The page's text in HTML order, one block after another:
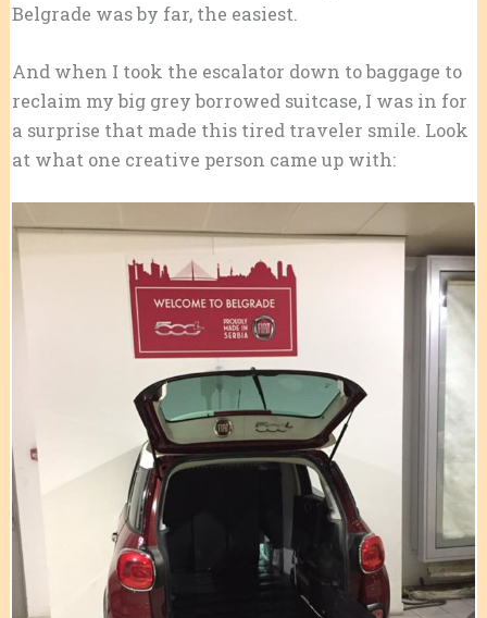
Belgrade was by far, the easiest.
And when I took the escalator down to baggage to
reclaim my big grey borrowed suitcase, I was in for
a surprise that made this tired traveler smile. Look
at what one creative person came up with: